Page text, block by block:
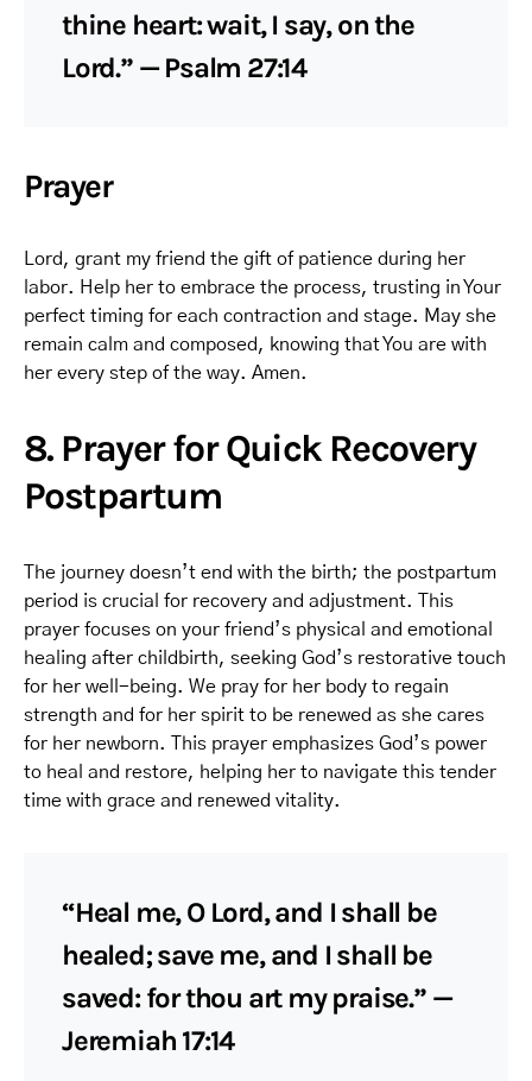
thine heart: wait, I say, on the
Lord.” — Psalm 27:14
Prayer
Lord, grant my friend the gift of patience during her
labor. Help her to embrace the process, trusting in Your
perfect timing for each contraction and stage. May she
remain calm and composed, knowing that You are with
her every step of the way. Amen.
8. Prayer for Quick Recovery
Postpartum
The journey doesn’t end with the birth; the postpartum
period is crucial for recovery and adjustment. This
prayer focuses on your friend’s physical and emotional
healing after childbirth, seeking God’s restorative touch
for her well-being. We pray for her body to regain
strength and for her spirit to be renewed as she cares
for her newborn. This prayer emphasizes God’s power
to heal and restore, helping her to navigate this tender
time with grace and renewed vitality.
“Heal me, O Lord, and I shall be
healed; save me, and I shall be
saved: for thou art my praise.” —
Jeremiah 17:14